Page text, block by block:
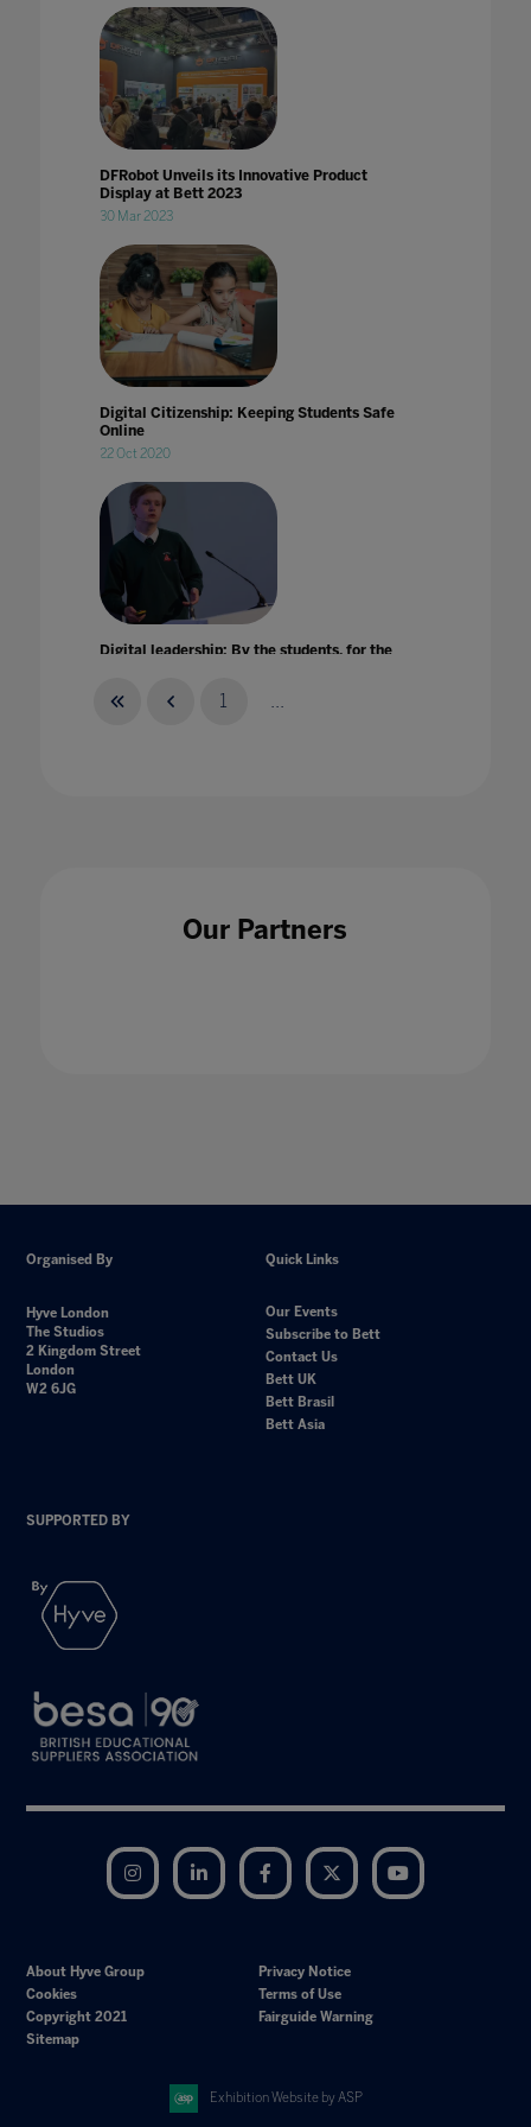
DFRobot Unveils its Innovative Product
Display at Bett 2023
30 Mar 2023
Digital Citizenship: Keeping Students Safe
Online
22 Oct 2020
Digital leadership: By the students, for the
within remote learning
1 ...
Our Partners
Organised By
Hyve London
The Studios
2 Kingdom Street
London
W2 6JG
Quick Links
Our Events
Subscribe to Bett
Contact Us
Bett UK
Bett Brasil
Bett Asia
SUPPORTED BY
Instagram LinkedIn Facebook Twitter
About Hyve Group
Privacy Notice
Cookies
Terms of Use
Copyright 2021
Fairguide Warning
Sitemap
Exhibition Website by ASP